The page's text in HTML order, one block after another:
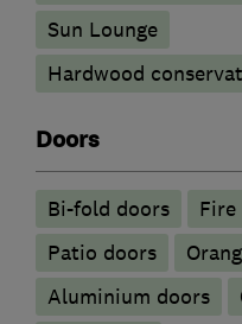
Sun Lounge
Hardwood
Doors
Bi-fold doors Fire
Patio doors
​Aluminium doors